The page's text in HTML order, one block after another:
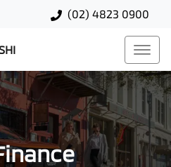
(02) 4823 0900